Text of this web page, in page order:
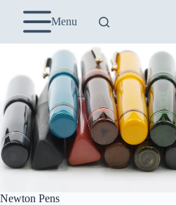
content
Menu
Newton Pens